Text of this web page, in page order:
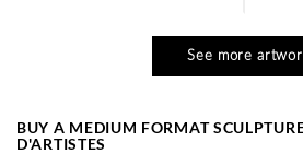
See more
BUY A MEDIUM FORMAT
D'ARTISTES